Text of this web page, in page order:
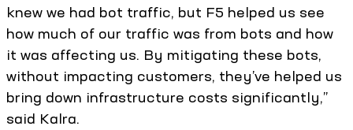
knew we had bot traffic, but F5 helped us see
how much of our traffic was from bots and how
it was affecting us. By mitigating these bots,
without impacting customers, they’ve helped us
bring down infrastructure costs significantly,”
said Kalra.